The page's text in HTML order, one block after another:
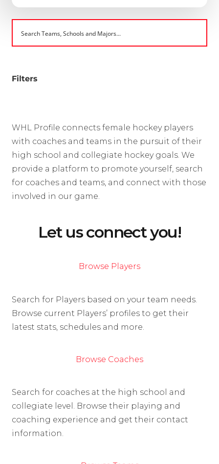
Filters
WHL Profile connects female hockey players
with coaches and teams in the pursuit of their
high school and collegiate hockey goals. We
provide a platform to promote yourself, search
for coaches and teams, and connect with those
involved in our game.
Let us connect you!
Browse Players
Search for Players based on your team needs.
Browse current Players’ profiles to get their
latest stats, schedules and more.
Browse Coaches
Search for coaches at the high school and
collegiate level. Browse their playing and
coaching experience and get their contact
information.